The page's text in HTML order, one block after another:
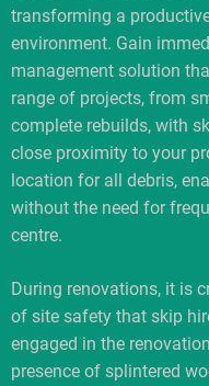
transforming a
environment. Gain
management solution
range of projects, from
complete rebuilds, with
close proximity to your
location for all debris,
without the need for
centre.
During renovations, it is
of site safety that skip
engaged in the
presence of splintered